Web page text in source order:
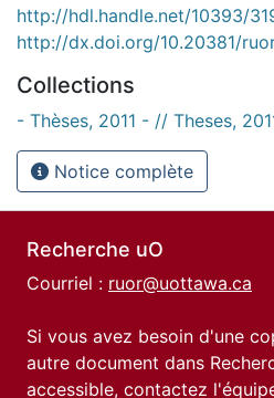
http://hdl.handle.net/10393/
http://dx.doi.org/10.20381/
Collections
- Thèses, 2011 - // Theses,
Notice complète
Recherche uO
Courriel : ruor@uottawa.ca
Si vous avez besoin d'une
autre document dans
accessible, contactez